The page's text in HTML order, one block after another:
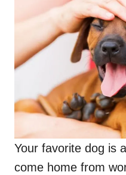
Your favorite dog is
come home from